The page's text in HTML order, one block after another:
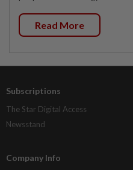
Read More
Subscriptions
The Star Digital Access
Newsstand
Company Info